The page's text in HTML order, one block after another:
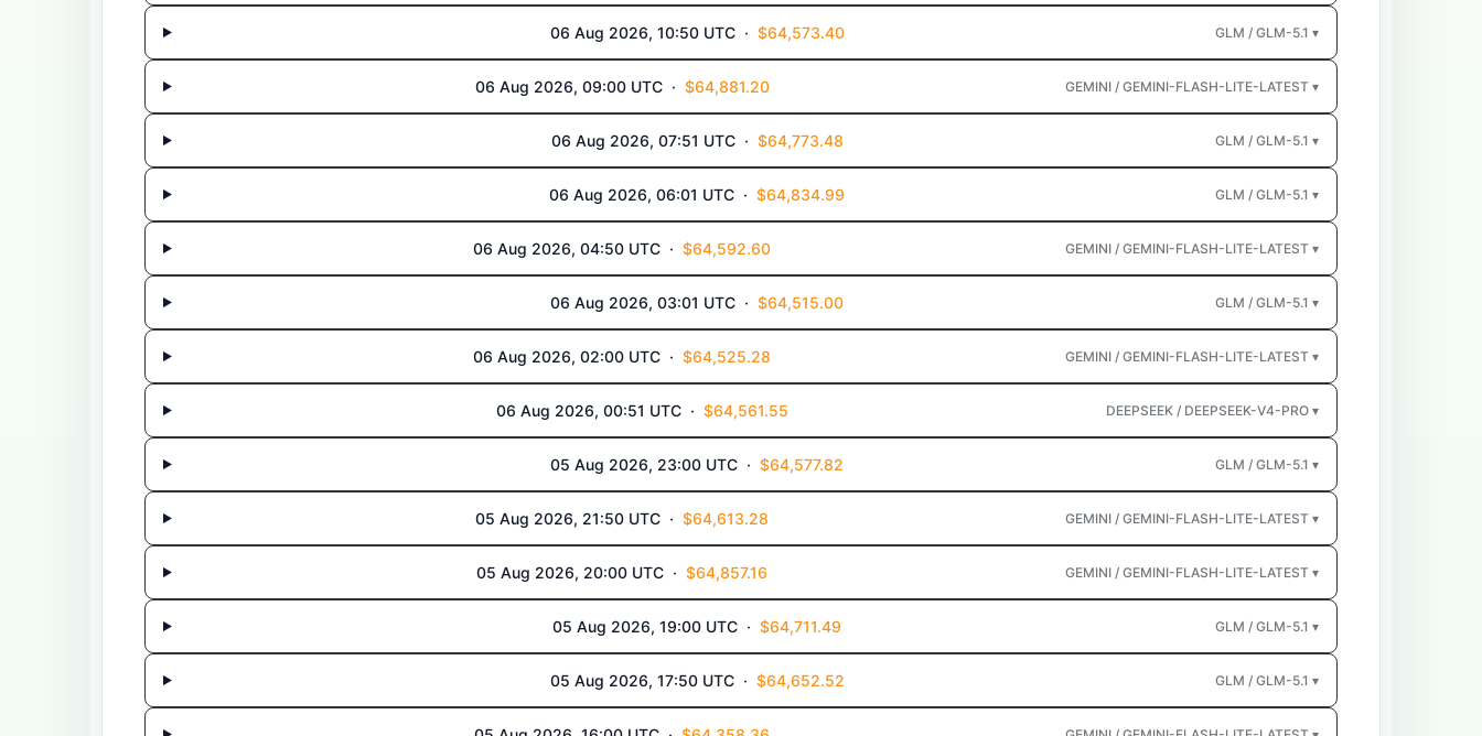
06 Aug 2026, 10:50 UTC · $64,573.40 GLM / GLM-5.1 ▾
06 Aug 2026, 09:00 UTC · $64,881.20 GEMINI / GEMINI-FLASH-LITE-LATEST ▾
06 Aug 2026, 07:51 UTC · $64,773.48 GLM / GLM-5.1 ▾
06 Aug 2026, 06:01 UTC ·$64,834.99 GLM / GLM-5.1 ▾
06 Aug 2026, 04:50 UTC ·$64,592.60 GEMINI / GEMINI-FLASH-LITE-LATEST ▾
06 Aug 2026, 03:01 UTC ·$64,515.00 GLM / GLM-5.1 ▾
06 Aug 2026, 02:00 UTC ·$64,525.28 GEMINI / GEMINI-FLASH-LITE-LATEST ▾
06 Aug 2026, 00:51 UTC ·$64,561.55 DEEPSEEK / DEEPSEEK-V4-PRO ▾
05 Aug 2026, 23:00 UTC ·$64,577.82 GLM / GLM-5.1 ▾
05 Aug 2026, 21:50 UTC ·$64,613.28 GEMINI / GEMINI-FLASH-LITE-LATEST ▾
05 Aug 2026, 20:00 UTC ·$64,857.16 GEMINI / GEMINI-FLASH-LITE-LATEST ▾
05 Aug 2026, 19:00 UTC ·$64,711.49 GLM / GLM-5.1 ▾
05 Aug 2026, 17:50 UTC · $64,652.52 GLM / GLM-5.1 ▾